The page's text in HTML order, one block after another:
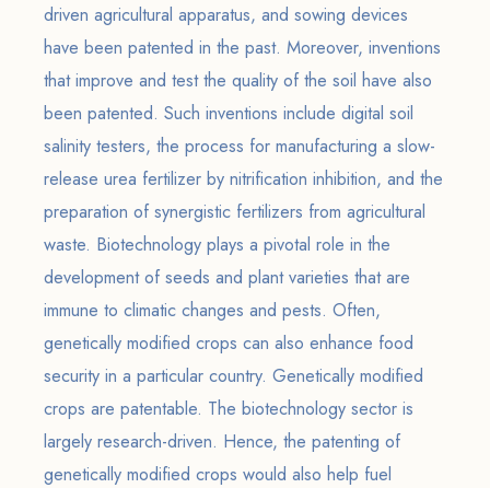
driven agricultural apparatus, and sowing devices
have been patented in the past. Moreover, inventions
that improve and test the quality of the soil have also
been patented. Such inventions include digital soil
salinity testers, the process for manufacturing a slow-
release urea fertilizer by nitrification inhibition, and the
preparation of synergistic fertilizers from agricultural
waste. Biotechnology plays a pivotal role in the
development of seeds and plant varieties that are
immune to climatic changes and pests. Often,
genetically modified crops can also enhance food
security in a particular country. Genetically modified
crops are patentable. The biotechnology sector is
largely research-driven. Hence, the patenting of
genetically modified crops would also help fuel